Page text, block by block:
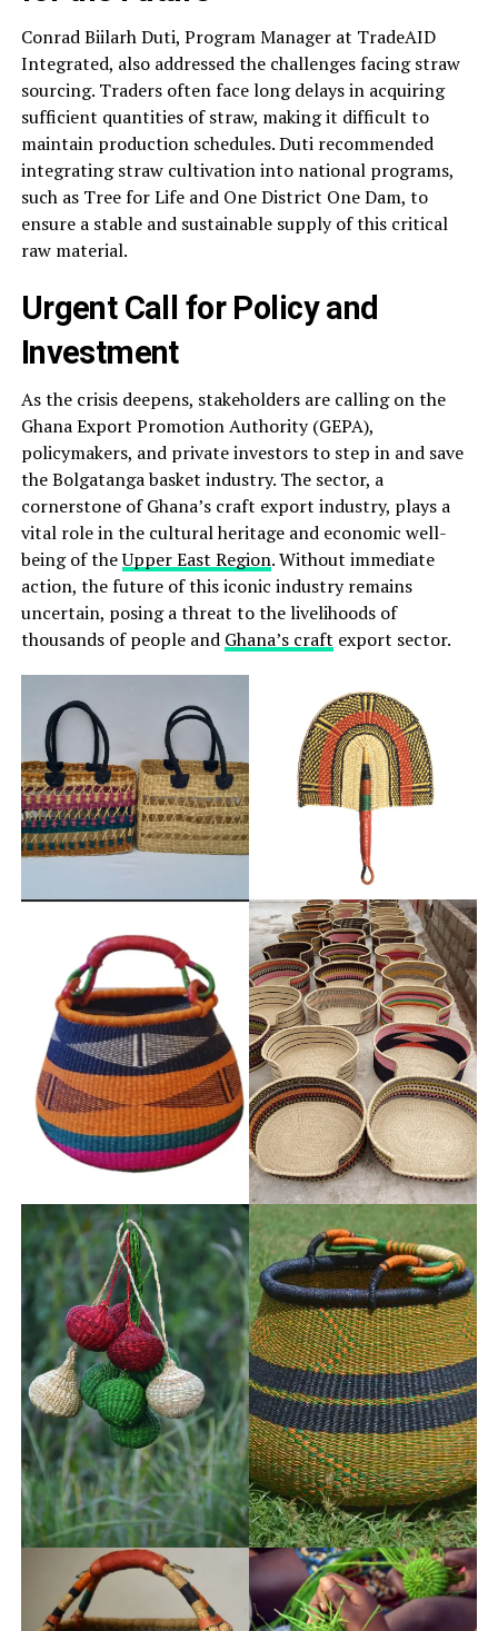
Conrad Biilarh Duti, Program Manager at TradeAID
Integrated, also addressed the challenges facing straw
sourcing. Traders often face long delays in acquiring
sufficient quantities of straw, making it difficult to
maintain production schedules. Duti recommended
integrating straw cultivation into national programs,
such as Tree for Life and One District One Dam, to
ensure a stable and sustainable supply of this critical
raw material.
Urgent Call for Policy and
Investment
As the crisis deepens, stakeholders are calling on the
Ghana Export Promotion Authority (GEPA),
policymakers, and private investors to step in and save
the Bolgatanga basket industry. The sector, a
cornerstone of Ghana’s craft export industry, plays a
vital role in the cultural heritage and economic well-
being of theUpper East Region. Without immediate
action, the future of this iconic industry remains
uncertain, posing a threat to the livelihoods of
thousands of people and Ghana’s craft export sector.